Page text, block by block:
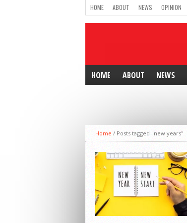
HOME ABOUT NEWS OPINION
HOME ABOUT NEWS
Home / Posts tagged "new years"